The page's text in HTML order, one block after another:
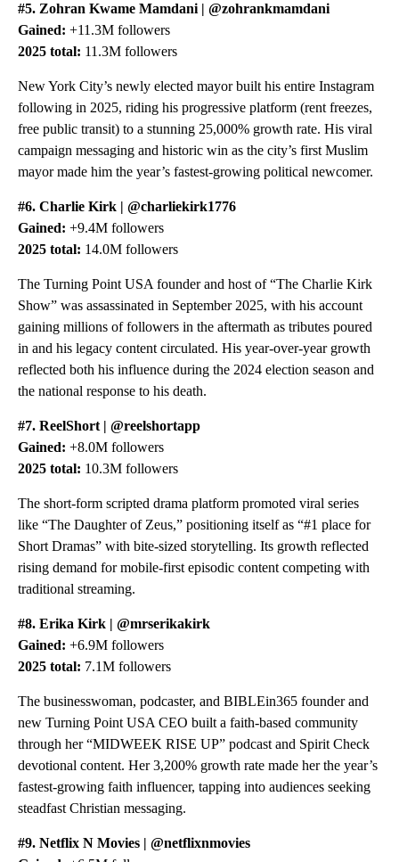
#5. Zohran Kwame Mamdani | @zohrankmamdani
Gained: +11.3M followers
2025 total: 11.3M followers
New York City’s newly elected mayor built his entire Instagram
following in 2025, riding his progressive platform (rent freezes,
free public transit) to a stunning 25,000% growth rate. His viral
campaign messaging and historic win as the city’s first Muslim
mayor made him the year’s fastest-growing political newcomer.
#6. Charlie Kirk | @charliekirk1776
Gained: +9.4M followers
2025 total: 14.0M followers
The Turning Point USA founder and host of “The Charlie Kirk
Show” was assassinated in September 2025, with his account
gaining millions of followers in the aftermath as tributes poured
in and his legacy content circulated. His year-over-year growth
reflected both his influence during the 2024 election season and
the national response to his death.
#7. ReelShort | @reelshortapp
Gained: +8.0M followers
2025 total: 10.3M followers
The short-form scripted drama platform promoted viral series
like “The Daughter of Zeus,” positioning itself as “#1 place for
Short Dramas” with bite-sized storytelling. Its growth reflected
rising demand for mobile-first episodic content competing with
traditional streaming.
#8. Erika Kirk | @mrserikakirk
Gained: +6.9M followers
2025 total: 7.1M followers
The businesswoman, podcaster, and BIBLEin365 founder and
new Turning Point USA CEO built a faith-based community
through her “MIDWEEK RISE UP” podcast and Spirit Check
devotional content. Her 3,200% growth rate made her the year’s
fastest-growing faith influencer, tapping into audiences seeking
steadfast Christian messaging.
#9. Netflix N Movies | @netflixnmovies